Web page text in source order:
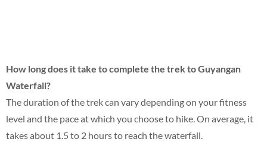
How long does it take to complete the trek to Guyangan
Waterfall?
The duration of the trek can vary depending on your fitness
level and the pace at which you choose to hike. On average, it
takes about 1.5 to 2 hours to reach the waterfall.